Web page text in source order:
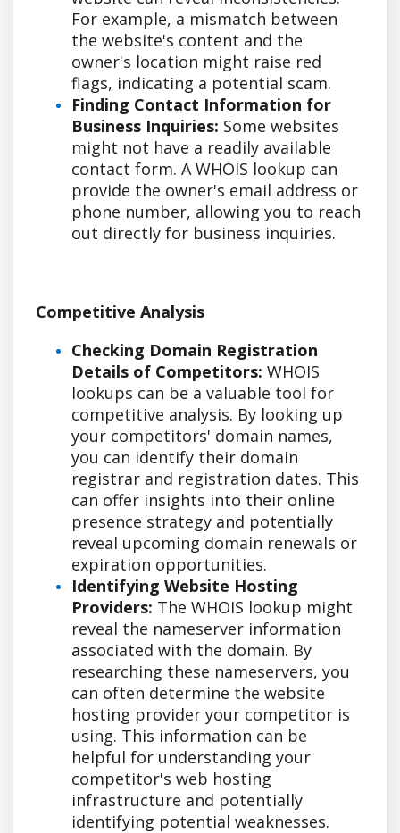
For example, a mismatch between
the website's content and the
owner's location might raise red
flags, indicating a potential scam.
Finding Contact Information for
Business Inquiries: Some websites
might not have a readily available
contact form. A WHOIS lookup can
provide the owner's email address or
phone number, allowing you to reach
out directly for business inquiries.
Competitive Analysis
Checking Domain Registration
Details of Competitors: WHOIS
lookups can be a valuable tool for
competitive analysis. By looking up
your competitors' domain names,
you can identify their domain
registrar and registration dates. This
can offer insights into their online
presence strategy and potentially
reveal upcoming domain renewals or
expiration opportunities.
Identifying Website Hosting
Providers: The WHOIS lookup might
reveal the nameserver information
associated with the domain. By
researching these nameservers, you
can often determine the website
hosting provider your competitor is
using. This information can be
helpful for understanding your
competitor's web hosting
infrastructure and potentially
identifying potential weaknesses.